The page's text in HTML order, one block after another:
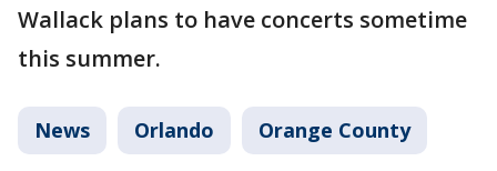
Wallack plans to have concerts sometime
this summer.
News Orlando Orange County